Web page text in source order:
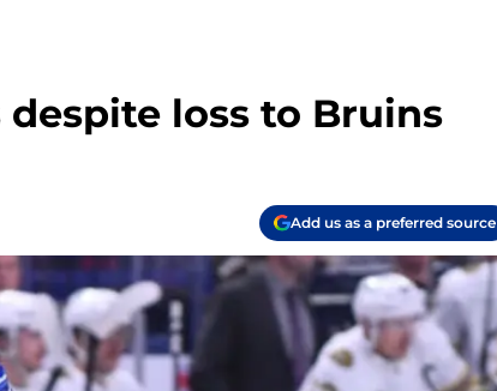
loss to Bruins
Add us as a preferred source